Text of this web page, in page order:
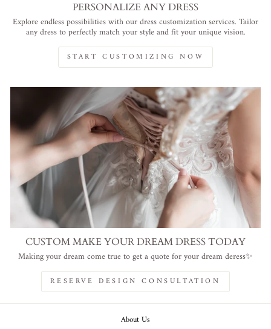
PERSONALIZE ANY DRESS
Explore endless possibilities with our dress customization services. Tailor
any dress to perfectly match your style and fit your unique vision.
START CUSTOMIZING NOW
CUSTOM MAKE YOUR DREAM DRESS TODAY
Making your dream come true to get a quote for your dream deress✨
RESERVE DESIGN CONSULTATION
About Us